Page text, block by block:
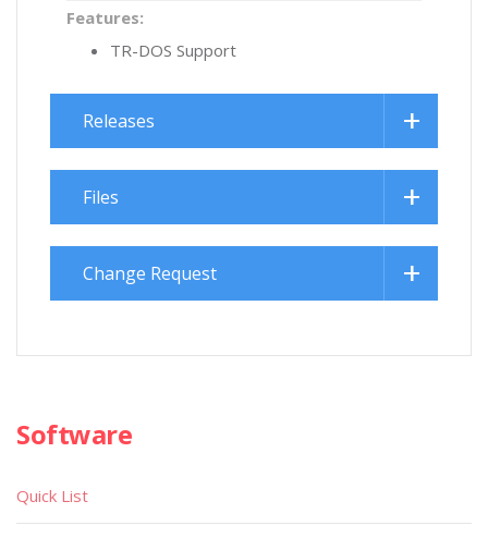
Features:
TR-DOS Support
Releases
Files
Change Request
Software
Quick List